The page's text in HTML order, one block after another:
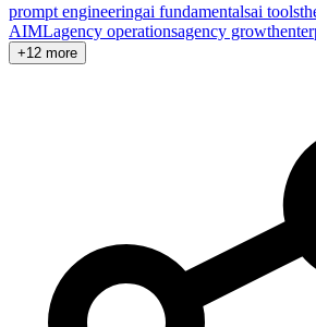
prompt engineeringai fundamentalsai tools
AIMLagency operationsagency growth
+12 more